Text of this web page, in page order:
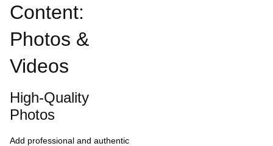
Content:
Photos &
Videos
High-Quality
Photos
Add professional and authentic